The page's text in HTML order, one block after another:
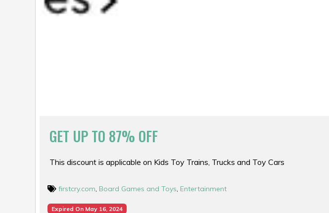
GET UP TO 87% OFF
This discount is applicable on Kids Toy Trains, Trucks and Toy Cars
firstcry.com Board Games and Toys Entertainment
Expired On May 16, 2024